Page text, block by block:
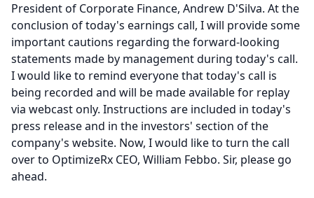
President of Corporate Finance, Andrew D'Silva. At the
conclusion of today's earnings call, I will provide some
important cautions regarding the forward-looking
statements made by management during today's call.
I would like to remind everyone that today's call is
being recorded and will be made available for replay
via webcast only. Instructions are included in today's
press release and in the investors' section of the
company's website. Now, I would like to turn the call
over to OptimizeRx CEO, William Febbo. Sir, please go
ahead.